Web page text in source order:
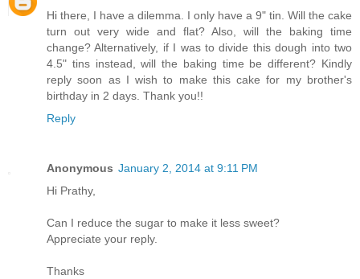
Hi there, I have a dilemma. I only have a 9" tin. Will the cake
turn out very wide and flat? Also, will the baking time
change? Alternatively, if I was to divide this dough into two
4.5" tins instead, will the baking time be different? Kindly
reply soon as I wish to make this cake for my brother's
birthday in 2 days. Thank you!!
Reply
Anonymous January 2, 2014 at 9:11 PM
Hi Prathy,
Can I reduce the sugar to make it less sweet?
Appreciate your reply.
Thanks